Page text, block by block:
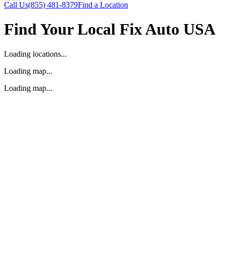
Call Us(855) 481-8379Find a Location
Find Your Local Fix Auto USA
Loading locations...
Loading map...
Loading map...